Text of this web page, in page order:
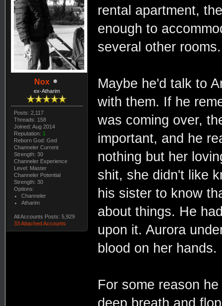
Nox
ex-Atharim
Posts: 2,117
Threads: 158
Joined: Aug 2014
Reputation: 1
Reborn God: Ged
Channeler Current
Strength: 30
Channeler Experience
Level: Master
Channeler Potential
Strength: 30
Options:
Channeler
Atharim
All Accounts Posts: 5,929
33 Attached Accounts
rental apartment,
enough to
several other rooms.
Maybe he'd talk to
with them. If he
was coming over,
important, and he
nothing but her
shit, she didn't like
his sister to know
about things. He
upon it. Aurora
blood on her hands.
For some reason
deep breath and